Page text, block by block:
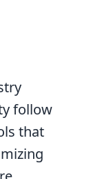
follow
that